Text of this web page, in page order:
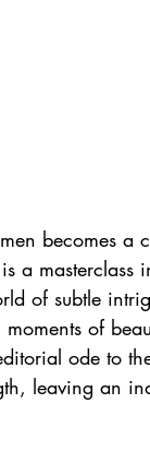
becomes a
a masterclass
of subtle
of
ode to
leaving an